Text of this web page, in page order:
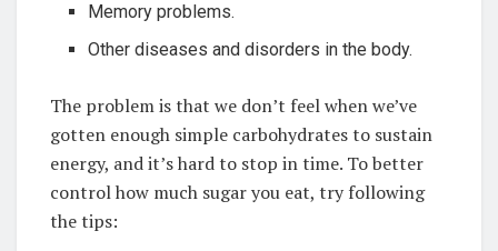
Memory problems.
Other diseases and disorders in the body.
The problem is that we don’t feel when we’ve
gotten enough simple carbohydrates to sustain
energy, and it’s hard to stop in time. To better
control how much sugar you eat, try following
the tips: